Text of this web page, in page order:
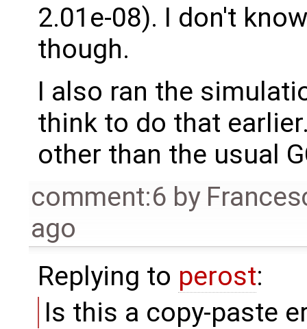
2.01e-08). I don't
though.
I also ran the
think to do that
other than the usual
comment:6 by
ago
Replying to perost:
Is this a copy-paste